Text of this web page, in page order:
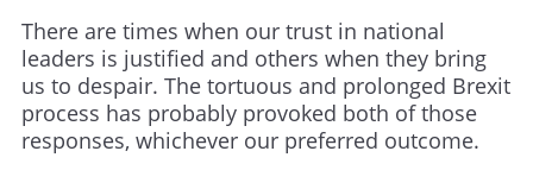
There are times when our trust in national
leaders is justified and others when they bring
us to despair. The tortuous and prolonged Brexit
process has probably provoked both of those
responses, whichever our preferred outcome.